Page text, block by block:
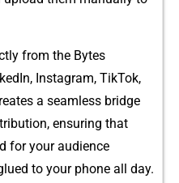
from the Bytes
Ins⁠ta‍gram, Ti⁠kTo‌k,
a se‍a⁠mless bridge
ensuring⁠ that
for⁠ your audience
to your pho​ne all day.